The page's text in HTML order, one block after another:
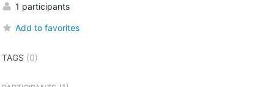
1 participants
Add to favorites
TAGS (0)